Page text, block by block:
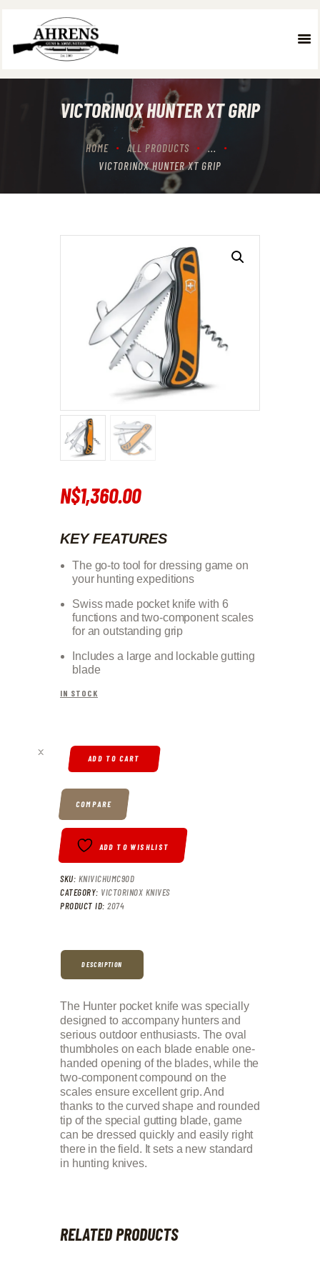
VICTORINOX HUNTER XT GRIP
HOME ALL PRODUCTS
...
VICTORINOX HUNTER XT GRIP
HOME
ABOUT US
WHAT WE DO
OUR TEAM
GALLERY
CONTACT US
N$1,360.00
KEY FEATURES
The go-to tool for dressing game on
your hunting expeditions
Swiss made pocket knife with 6
functions and two-component scales
for an outstanding grip
Includes a large and lockable gutting
blade
IN STOCK
ADD TO CART
COMPARE
ADD TO WISHLIST
SKU: KNIVICHUMC9OD
CATEGORY: VICTORINOX KNIVES
PRODUCT ID: 2074
DESCRIPTION
The Hunter pocket knife was specially
designed to accompany hunters and
serious outdoor enthusiasts. The oval
thumbholes on each blade enable one-
handed opening of the blades, while the
two-component compound on the
scales ensure excellent grip. And
thanks to the curved shape and rounded
tip of the special gutting blade, game
can be dressed quickly and easily right
there in the field. It sets a new standard
in hunting knives.
RELATED PRODUCTS